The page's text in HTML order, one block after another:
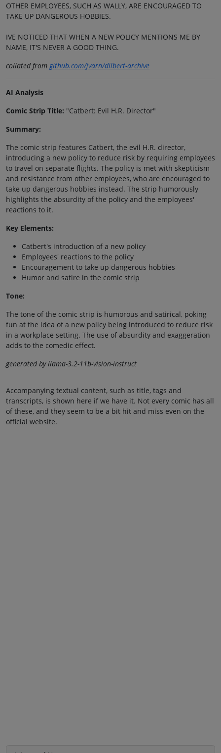
OTHER EMPLOYEES, SUCH AS WALLY, ARE ENCOURAGED TO
TAKE UP DANGEROUS HOBBIES.
IVE NOTICED THAT WHEN A NEW POLICY MENTIONS ME BY
NAME, IT'S NEVER A GOOD THING.
collated fromgithub.com/jvarn/dilbert-archive
AI Analysis
Comic Strip Title: "Catbert: Evil H.R. Director"
Summary:
The comic strip features Catbert, the evil H.R. director,
introducing a new policy to reduce risk by requiring employees
to travel on separate flights. The policy is met with skepticism
and resistance from other employees, who are encouraged to
take up dangerous hobbies instead. The strip humorously
highlights the absurdity of the policy and the employees'
reactions to it.
Key Elements:
Catbert's introduction of a new policy
Employees' reactions to the policy
Encouragement to take up dangerous hobbies
Humor and satire in the comic strip
Tone:
The tone of the comic strip is humorous and satirical, poking
fun at the idea of a new policy being introduced to reduce risk
in a workplace setting. The use of absurdity and exaggeration
adds to the comedic effect.
generated by llama-3.2-11b-vision-instruct
Accompanying textual content, such as title, tags and
transcripts, is shown here if we have it. Not every comic has all
of these, and they seem to be a bit hit and miss even on the
official website.